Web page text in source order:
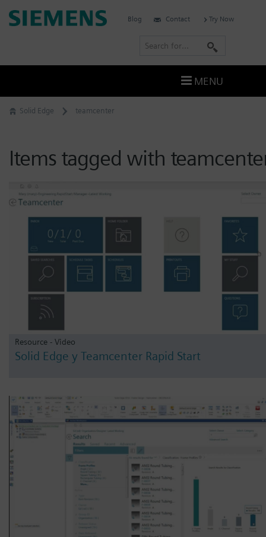
Skip
to
Solid Edge teamcenter
Items tagged with
Resource - Video
Solid Edge y Teamcenter Rapid Start
Siemens
Blog Contact Try Now
r
MENU